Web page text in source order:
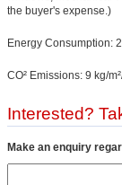
the buyer's expense.)
Energy Consumption:
CO² Emissions: 9 kg/
Interested?
Make an enquiry